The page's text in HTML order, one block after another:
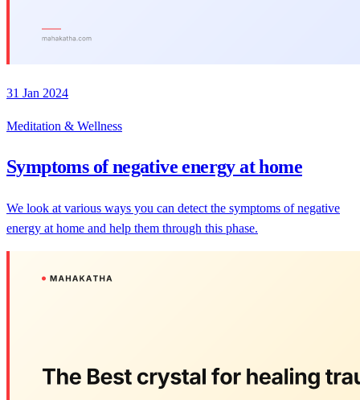
31 Jan 2024
Meditation & Wellness
Symptoms of negative energy at home
We look at various ways you can detect the symptoms of negative
energy at home and help them through this phase.